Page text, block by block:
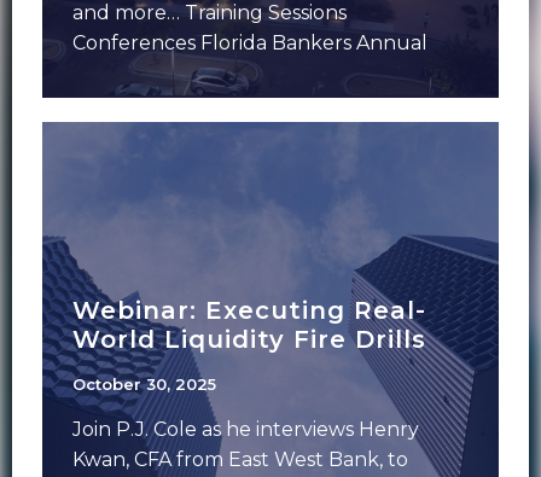
and more… Training Sessions
Conferences Florida Bankers Annual
Meeting – June 7-9 – Aventura, FLFMS
Forum
Webinar: Executing Real-
World Liquidity Fire Drills
October 30, 2025
Join P.J. Cole as he interviews Henry
Kwan, CFA from East West Bank, to